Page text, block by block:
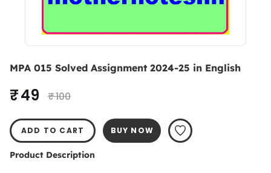
MPA 015 Solved Assignment 2024-25 in English
₹ 49 ₹ 100
ADD TO CART BUY NOW
Product Description